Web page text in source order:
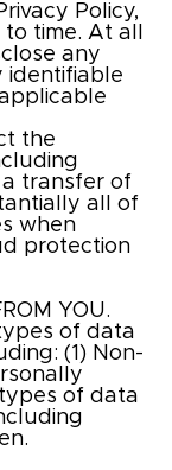
Policy,
time. At all
any
identifiable
the
transfer of
all of
when
protection
YOU.
of data
(1) Non-
of data